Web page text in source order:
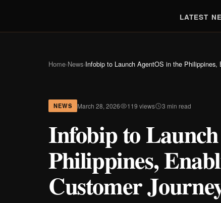
LATEST
Home›News›Infobip to Launch AgentOS in the
NEWS March 28, 2026 119 views 3 min read
Infobip to
Philippines,
Customer